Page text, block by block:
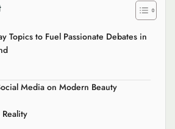
Topics to Fuel Passionate Debates in
Media on Modern Beauty